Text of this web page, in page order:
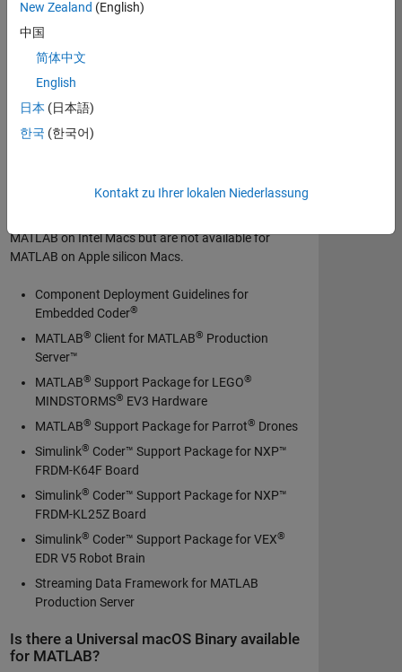
MATLAB Production Server
Polyspace Bug Finder
Polyspace Code Prover
Polyspace Test
Simulink Desktop Real-Time
MATLAB on Apple silicon Macs
MATLAB on Intel Macs but are not available for
MATLAB on Apple silicon Macs.
Component Deployment Guidelines for
Embedded Coder®
MATLAB® Client for MATLAB® Production
Server™
MATLAB® Support Package for LEGO®
MINDSTORMS® EV3 Hardware
MATLAB® Support Package for Parrot® Drones
Simulink® Coder™ Support Package for NXP™
FRDM-K64F Board
Simulink® Coder™ Support Package for NXP™
FRDM-KL25Z Board
Simulink® Coder™ Support Package for VEX®
EDR V5 Robot Brain
Streaming Data Framework for MATLAB
Production Server
Is there a Universal macOS Binary available
for MATLAB?
New Zealand (English)
中国
简体中文
English
日本 (日本語)
한국 (한국어)
Kontakt zu Ihrer lokalen Niederlassung